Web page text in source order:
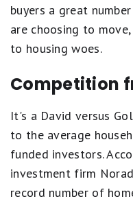
buyers a great
are choosing to
to housing woes.
Competition
It's a David versus
to the average
funded investors.
investment firm
record number of